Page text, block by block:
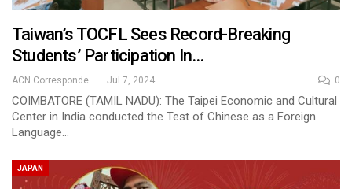
Taiwan’s TOCFL Sees Record-Breaking
Students’ Participation In…
ACN Correspondent Jul 7, 2024 0
COIMBATORE (TAMIL NADU): The Taipei Economic and Cultural
Center in India conducted the Test of Chinese as a Foreign
Language…
JAPAN